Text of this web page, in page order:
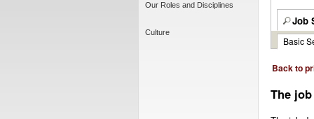
Job
Basic
Back to
The
Our Roles and Disciplines
Culture